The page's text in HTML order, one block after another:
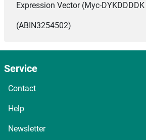
Expression Vector (Myc-
(ABIN3254502)
Service
Contact
Help
Newsletter